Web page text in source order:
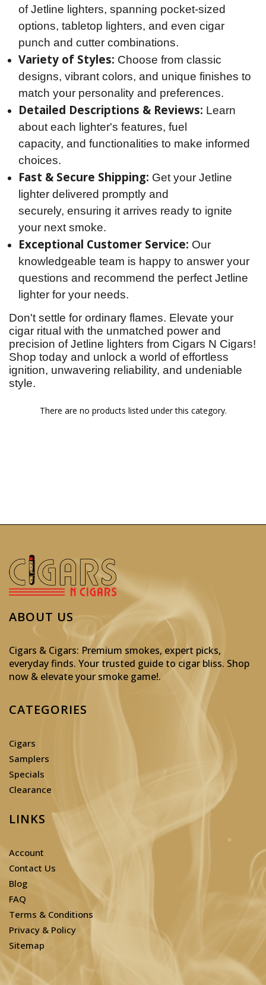
of Jetline lighters, spanning pocket-sized
options, tabletop lighters, and even cigar
punch and cutter combinations.
Variety of Styles: Choose from classic
designs, vibrant colors, and unique finishes to
match your personality and preferences.
Detailed Descriptions & Reviews: Learn
about each lighter's features, fuel
capacity, and functionalities to make informed
choices.
Fast & Secure Shipping: Get your Jetline
lighter delivered promptly and
securely, ensuring it arrives ready to ignite
your next smoke.
Exceptional Customer Service: Our
knowledgeable team is happy to answer your
questions and recommend the perfect Jetline
lighter for your needs.
Don't settle for ordinary flames. Elevate your
cigar ritual with the unmatched power and
precision of Jetline lighters from Cigars N Cigars!
Shop today and unlock a world of effortless
ignition, unwavering reliability, and undeniable
style.
There are no products listed under this category.
ABOUT US
Cigars & Cigars: Premium smokes, expert picks,
everyday finds. Your trusted guide to cigar bliss. Shop
now & elevate your smoke game!.
CATEGORIES
Cigars
Samplers
Specials
Clearance
LINKS
Account
Contact Us
Blog
FAQ
Terms & Conditions
Privacy & Policy
Sitemap